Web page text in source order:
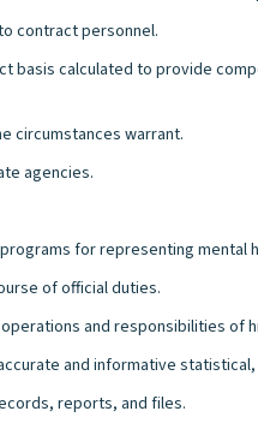
contract personnel.
basis calculated to provide
circumstances warrant.
agencies.
for representing mental
of official duties.
and responsibilities of
and informative
reports, and files.